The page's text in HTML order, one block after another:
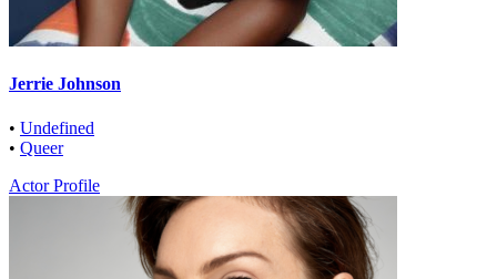
Jerrie Johnson
• Undefined
• Queer
Actor Profile